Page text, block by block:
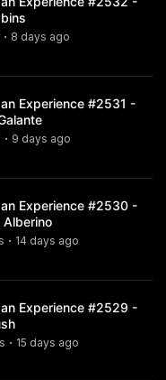
• 8 days ago
Experience #2531 -
• 9 days ago
Experience #2530 -
s • 14 days ago
Experience #2529 -
s • 15 days ago